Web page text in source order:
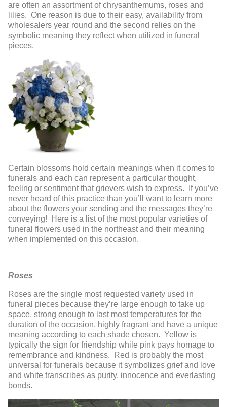
are often an assortment of chrysanthemums, roses and
lilies. One reason is due to their easy, availability from
wholesalers year round and the second relies on the
symbolic meaning they reflect when utilized in funeral
pieces.
Certain blossoms hold certain meanings when it comes to
funerals and each can represent a particular thought,
feeling or sentiment that grievers wish to express. If you’ve
never heard of this practice than you’ll want to learn more
about the flowers your sending and the messages they’re
conveying! Here is a list of the most popular varieties of
funeral flowers used in the northeast and their meaning
when implemented on this occasion.
Roses
Roses are the single most requested variety used in
funeral pieces because they’re large enough to take up
space, strong enough to last most temperatures for the
duration of the occasion, highly fragrant and have a unique
meaning according to each shade chosen. Yellow is
typically the sign for friendship while pink pays homage to
remembrance and kindness. Red is probably the most
universal for funerals because it symbolizes grief and love
and white transcribes as purity, innocence and everlasting
bonds.